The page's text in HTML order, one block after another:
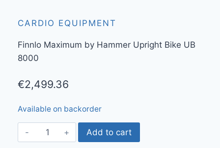
CARDIO EQUIPMENT
Finnlo Maximum by Hammer Upright Bike UB
8000
€2,499.36
Available on backorder
Finnlo
Maximum
Add to cart